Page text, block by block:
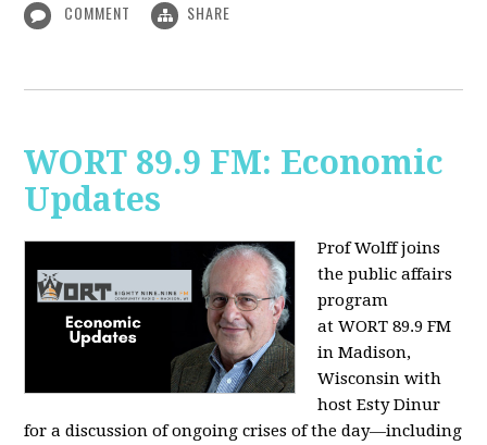
COMMENT SHARE
WORT 89.9 FM: Economic
Updates
Prof Wolff joins
the public affairs
program
at WORT 89.9 FM
in Madison,
Wisconsin with
hostEsty Dinur
for a discussion of ongoing crises of the day—including